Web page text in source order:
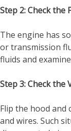
Step 2: Check the
The engine has
or transmission
fluids and
Step 3: Check
Flip the hood and
and wires. Such